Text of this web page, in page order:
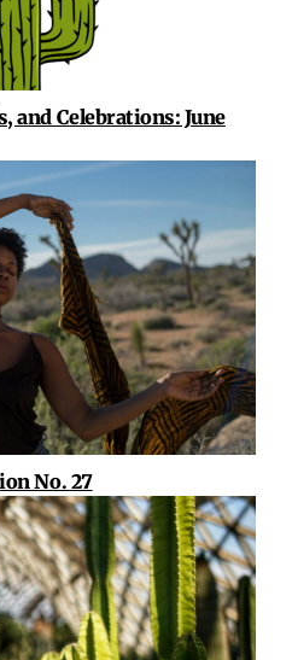
and Celebrations: June
No. 27